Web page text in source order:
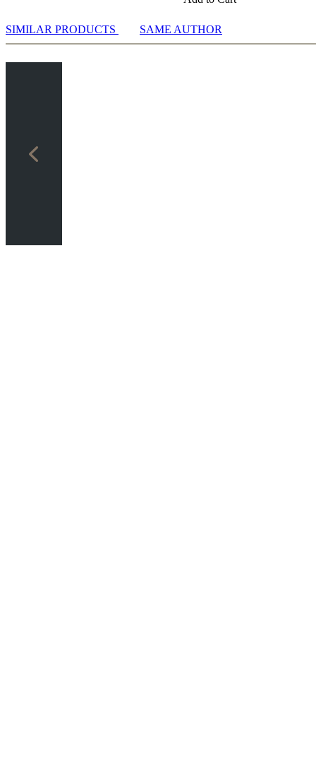
Bg7 5.0-0 d6 6.d3 f5: Ider vs Rakotomaharo
Nf6 5.d3 d5 6.e5 Nd7 7.0-0 g6: Narciso Dublan vs Plaskett
SIMILAR PRODUCTS SAME AUTHOR